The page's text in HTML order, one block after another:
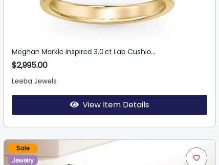
Meghan Markle Inspired 3.0 ct Lab Cushio...
$2,995.00
Leeba Jewels
View Item Details
Sale
Jewelry